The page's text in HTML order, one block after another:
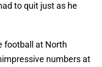
to quit just as he
football at North
numbers at